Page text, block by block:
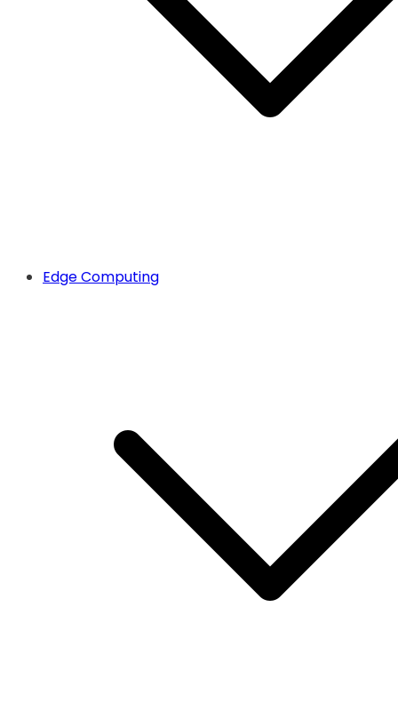
Edge Computing